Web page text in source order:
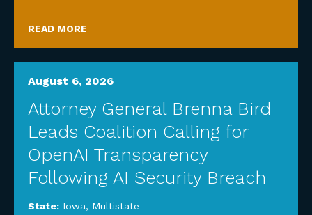
READ MORE
August 6, 2026
Attorney General Brenna Bird
Leads Coalition Calling for
OpenAI Transparency
Following AI Security Breach
State: Iowa, Multistate